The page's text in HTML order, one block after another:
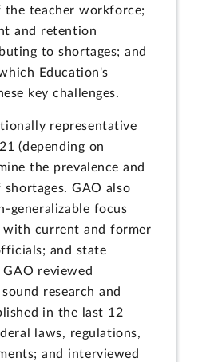
teacher workforce;
and retention
to shortages; and
Education's
key challenges.
representative
(depending on
the prevalence and
GAO also
generalizable focus
with current and former
and state
reviewed
research and
in the last 12
laws, regulations,
and interviewed